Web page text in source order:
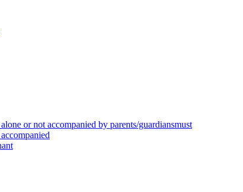
or not accompanied by parents/guardiansmust